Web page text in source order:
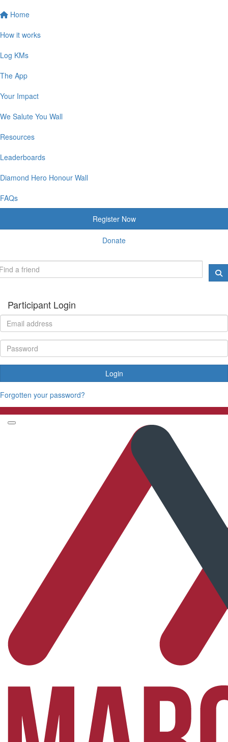
Home
How it works
Log KMs
The App
Your Impact
We Salute You Wall
Resources
Leaderboards
Diamond Hero Honour Wall
FAQs
Register Now
Donate
Participant Login
Login
Forgotten your password?